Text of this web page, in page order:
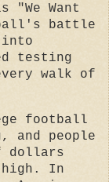
Want
battle
testing
walk of
football
and people
dollars
In